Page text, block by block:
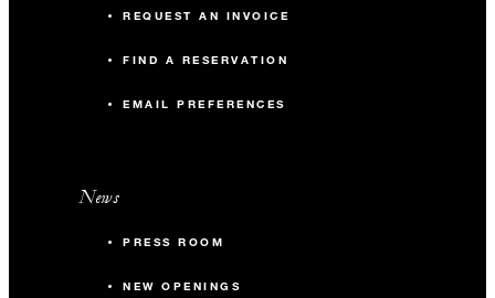
REQUEST AN INVOICE
FIND A RESERVATION
EMAIL PREFERENCES
News
PRESS ROOM
NEW OPENINGS